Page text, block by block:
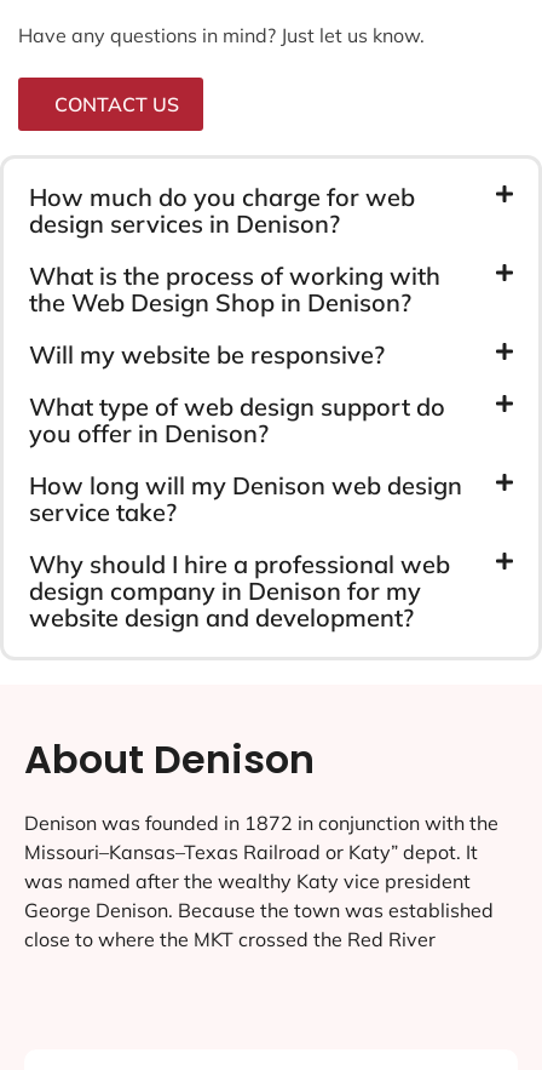
Have any questions in mind? Just let us know.
CONTACT US
How much do you charge for web
design services in Denison?
What is the process of working with
the Web Design Shop in Denison?
Will my website be responsive?
What type of web design support do
you offer in Denison?
How long will my Denison web design
service take?
Why should I hire a professional web
design company in Denison for my
website design and development?
About Denison
Denison was founded in 1872 in conjunction with the
Missouri–Kansas–Texas Railroad or Katy” depot. It
was named after the wealthy Katy vice president
George Denison. Because the town was established
close to where the MKT crossed the Red River